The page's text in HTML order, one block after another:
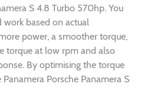
S 4.8 Turbo 570hp. You
work based on actual
power, a smoother torque,
torque at low rpm and also
By optimising the torque
Porsche Panamera S